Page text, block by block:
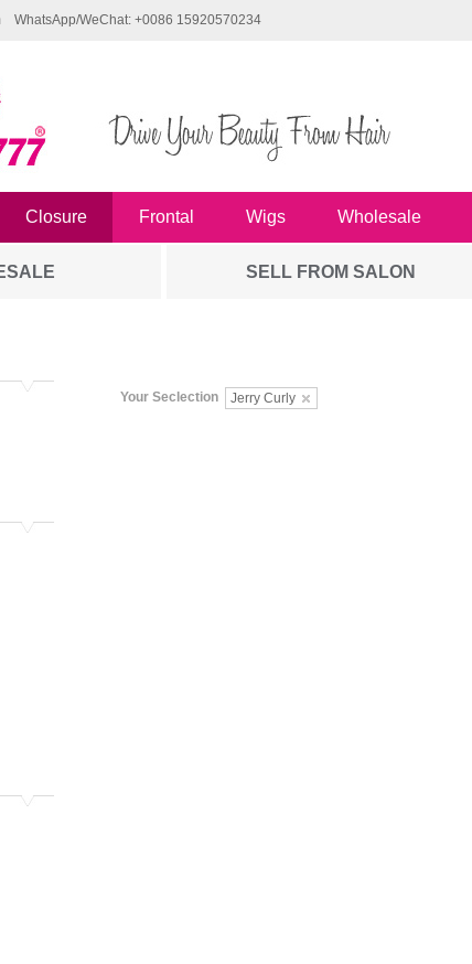
WhatsApp/WeChat: +0086 15920570234
Closure Frontal Wigs Wholesale
SELL FROM SALON
Your Seclection Jerry Curly